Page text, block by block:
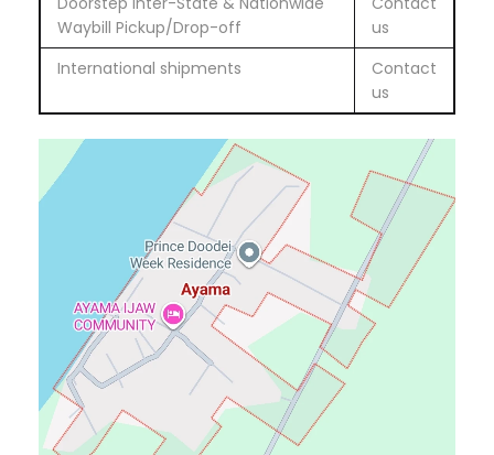
Waybill Pickup/Drop-off
us
International shipments
Contact
us